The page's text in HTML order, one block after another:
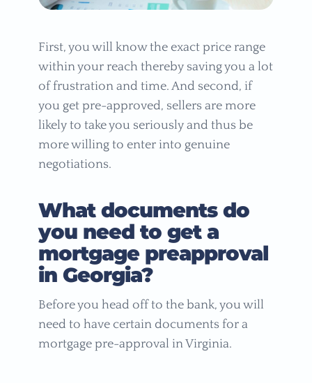
First, you will know the exact price range
within your reach thereby saving you a lot
of frustration and time. And second, if
you get pre-approved, sellers are more
likely to take you seriously and thus be
more willing to enter into genuine
negotiations.
What documents do
you need to get a
mortgage preapproval
in Georgia?
Before you head off to the bank, you will
need to have certain documents for a
mortgage pre-approval in Virginia.